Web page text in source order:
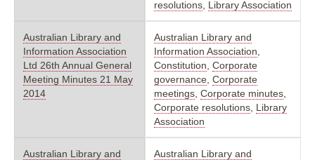
resolutions Library Association
Australian Library and
Information Association
Ltd 26th Annual General
Meeting Minutes 21 May
2014
Australian Library and
Information Association
Constitution Corporate
governance Corporate
meetings Corporate minutes
Corporate resolutions Library
Association
Australian Library and
Australian Library and